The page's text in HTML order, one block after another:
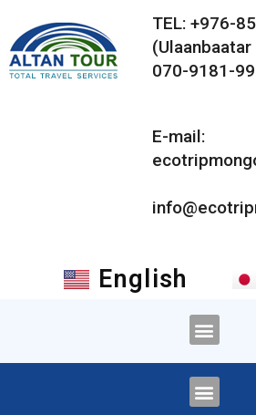
TEL: +976-
070-9181-
E-mail:
English